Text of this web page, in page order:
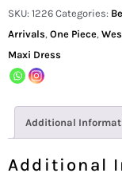
SKU: 1226 Categories:
Arrivals, One Piece,
Maxi Dress
Additional
Additional